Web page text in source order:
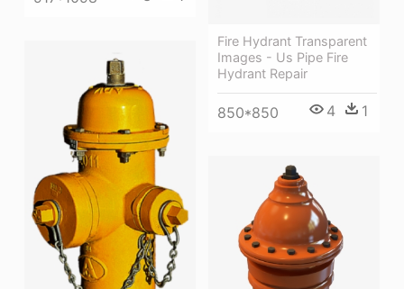
Fire Hydrant Transparent
Images - Us Pipe Fire
Hydrant Repair
850*850 4 1